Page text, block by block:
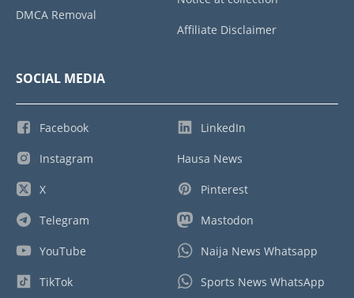
DMCA Removal
Affiliate Disclaimer
SOCIAL MEDIA
Facebook
Instagram
X
Telegram
YouTube
TikTok
LinkedIn
Hausa News
Pinterest
Mastodon
Naija News Whatsapp
Sports News WhatsApp